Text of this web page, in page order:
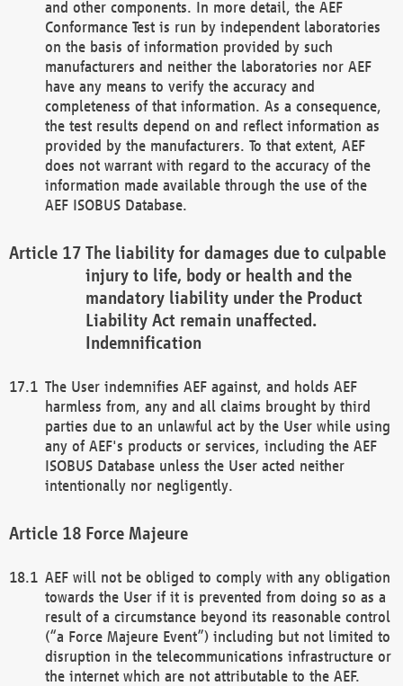
and other components. In more detail, the AEF
Conformance Test is run by independent laboratories
on the basis of information provided by such
manufacturers and neither the laboratories nor AEF
have any means to verify the accuracy and
completeness of that information. As a consequence,
the test results depend on and reflect information as
provided by the manufacturers. To that extent, AEF
does not warrant with regard to the accuracy of the
information made available through the use of the
AEF ISOBUS Database.
The liability for damages due to culpable
injury to life, body or health and the
mandatory liability under the Product
Liability Act remain unaffected.
Indemnification
The User indemnifies AEF against, and holds AEF
harmless from, any and all claims brought by third
parties due to an unlawful act by the User while using
any of AEF's products or services, including the AEF
ISOBUS Database unless the User acted neither
intentionally nor negligently.
Force Majeure
AEF will not be obliged to comply with any obligation
towards the User if it is prevented from doing so as a
result of a circumstance beyond its reasonable control
(“a Force Majeure Event”) including but not limited to
disruption in the telecommunications infrastructure or
the internet which are not attributable to the AEF.